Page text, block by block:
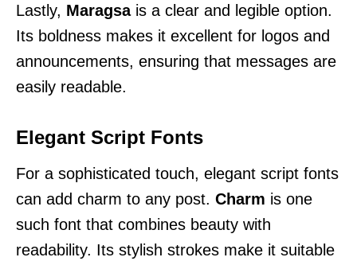
Lastly, Maragsais a clear and legible option.
Its boldness makes it excellent for logos and
announcements, ensuring that messages are
easily readable.
Elegant Script Fonts
For a sophisticated touch, elegant script fonts
can add charm to any post. Charm is one
such font that combines beauty with
readability. Its stylish strokes make it suitable